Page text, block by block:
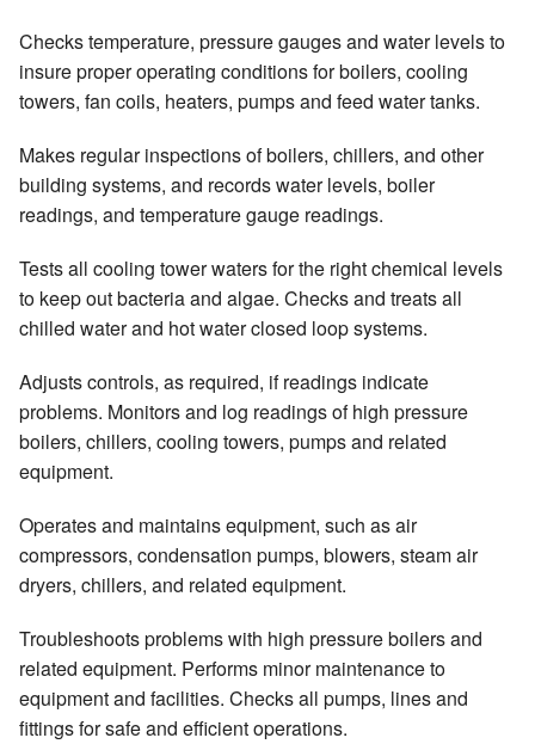
Checks temperature, pressure gauges and water levels to
insure proper operating conditions for boilers, cooling
towers, fan coils, heaters, pumps and feed water tanks.
Makes regular inspections of boilers, chillers, and other
building systems, and records water levels, boiler
readings, and temperature gauge readings.
Tests all cooling tower waters for the right chemical levels
to keep out bacteria and algae. Checks and treats all
chilled water and hot water closed loop systems.
Adjusts controls, as required, if readings indicate
problems. Monitors and log readings of high pressure
boilers, chillers, cooling towers, pumps and related
equipment.
Operates and maintains equipment, such as air
compressors, condensation pumps, blowers, steam air
dryers, chillers, and related equipment.
Troubleshoots problems with high pressure boilers and
related equipment. Performs minor maintenance to
equipment and facilities. Checks all pumps, lines and
fittings for safe and efficient operations.